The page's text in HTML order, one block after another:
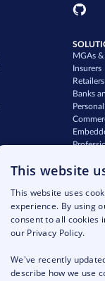
MGAs
Insurers
Retailers
Banks
Our
Careers
News &
Blog
This website
This website uses
experience. By using
consent to all cookies
our Privacy Policy.
We've recently
describe how we use